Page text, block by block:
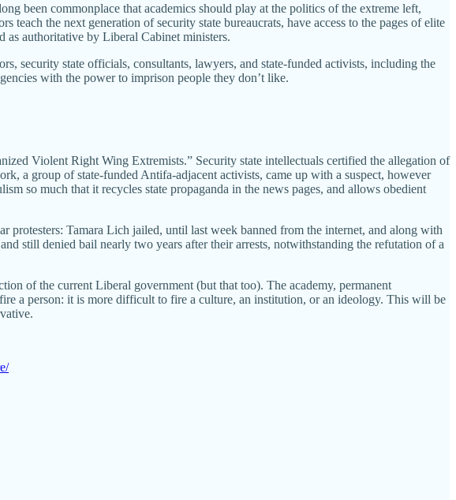
been commonplace that academics should play at the politics of the extreme left,
teach the next generation of security state bureaucrats, have access to the pages of elite
as authoritative by Liberal Cabinet ministers.
security state officials, consultants, lawyers, and state-funded activists, including the
with the power to imprison people they don’t like.
Violent Right Wing Extremists.” Security state intellectuals certified the allegation of
a group of state-funded Antifa-adjacent activists, came up with a suspect, however
so much that it recycles state propaganda in the news pages, and allows obedient
protesters: Tamara Lich jailed, until last week banned from the internet, and along with
still denied bail nearly two years after their arrests, notwithstanding the refutation of a
of the current Liberal government (but that too). The academy, permanent
a person: it is more difficult to fire a culture, an institution, or an ideology. This will be